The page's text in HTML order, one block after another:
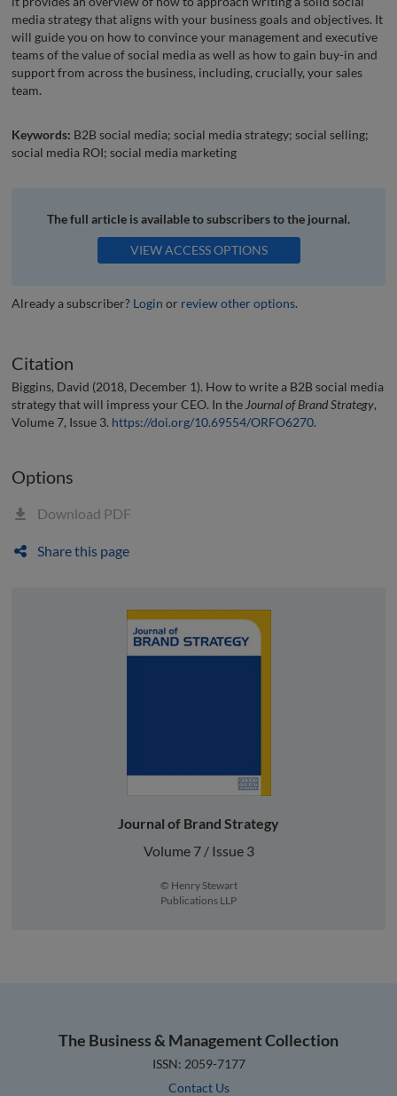
media strategy that aligns with your business goals and objectives. It
will guide you on how to convince your management and executive
teams of the value of social media as well as how to gain buy-in and
support from across the business, including, crucially, your sales
team.
Keywords: B2B social media; social media strategy; social selling;
social media ROI; social media marketing
The full article is available to subscribers to the journal.
VIEW ACCESS OPTIONS
Already a subscriber? Login or review other options.
Citation
Biggins, David (2018, December 1). How to write a B2B social media
strategy that will impress your CEO. In the Journal of Brand Strategy,
Volume 7, Issue 3. https://doi.org/10.69554/ORFO6270.
Options
Download PDF
Share this page
Journal of Brand Strategy
Volume 7 / Issue 3
© Henry Stewart
Publications LLP
The Business & Management Collection
ISSN: 2059-7177
Contact Us